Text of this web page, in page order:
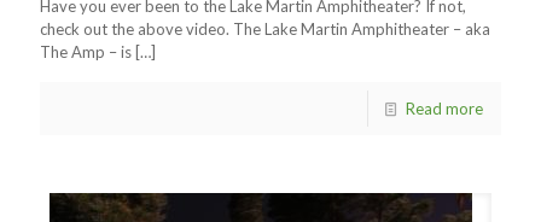
Have you ever been to the Lake Martin Amphitheater? If not,
check out the above video. The Lake Martin Amphitheater – aka
The Amp – is […]
Read more